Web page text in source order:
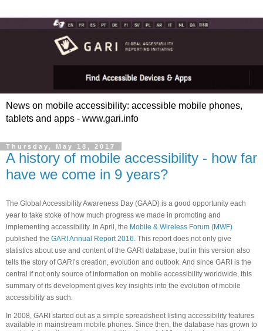
News on mobile accessibility: accessible mobile phones,
tablets and apps - www.gari.info
Thursday, May 18, 2017
A history of mobile accessibility - how far
have we come in 9 years?
The Global Accessibility Awareness Day (GAAD) is a good opportunity each
year to take stoke of how much progress we made in promoting and
implementing accessibility. In April, the Mobile & Wireless Forum (MWF)
published the GARI Annual Report 2016 . This report does not only give
statistics about use and content of the GARI database, but in this version also
tells the story of GARI’s creation, evolution and outlook. And since GARI is the
central if not only source of information on mobile accessibility worldwide, this
summary of its development gives key insights into the evolution of mobile
accessibility as such.
In 2008, GARI started out as a simple spreadsheet listing accessibility features
available in mainstream mobile phones. Since then, the database has grown to